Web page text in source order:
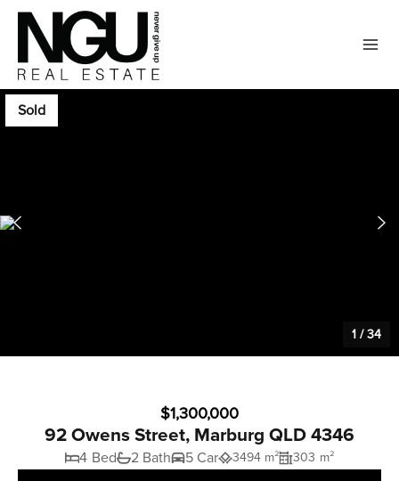
Sold
1 /34
$1,300,000
92 Owens Street, Marburg QLD 4346
4 Bed 2 Bath 5 Car 3494 m² 303 m²